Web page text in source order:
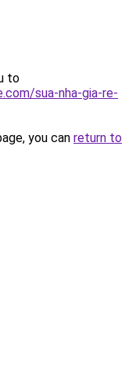
to
sua-nha-gia-re-
you can return to